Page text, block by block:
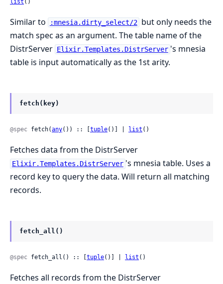
list ()
Similar to :mnesia.dirty_select/2 but only needs the
match spec as an argument. The table name of the
DistrServer Elixir.Templates.DistrServer 's mnesia
table is input automatically as the 1st arity.
fetch(key)
@spec fetch(any()) :: [ tuple()] | list ()
Fetches data from the DistrServer
Elixir.Templates.DistrServer 's mnesia table. Uses a
record key to query the data. Will return all matching
records.
fetch_all()
@spec fetch_all() :: [ tuple()] | list ()
Fetches all records from the DistrServer